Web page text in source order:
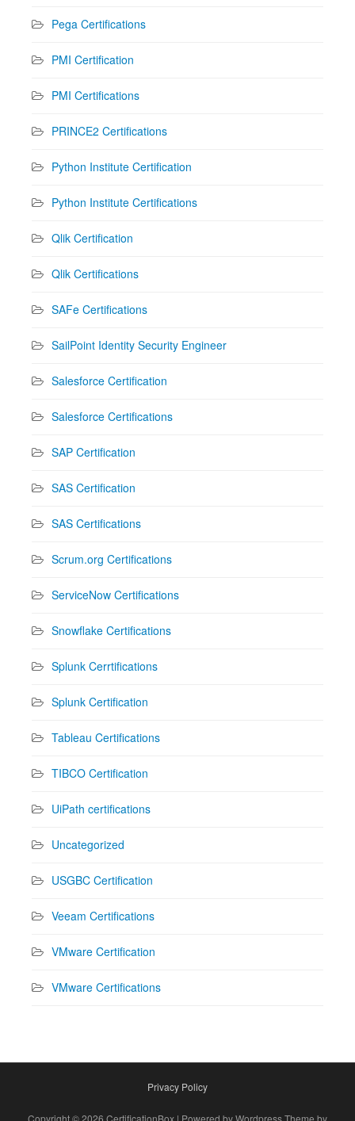
Pega Certifications
PMI Certification
PMI Certifications
PRINCE2 Certifications
Python Institute Certification
Python Institute Certifications
Qlik Certification
Qlik Certifications
SAFe Certifications
SailPoint Identity Security Engineer
Salesforce Certification
Salesforce Certifications
SAP Certification
SAS Certification
SAS Certifications
Scrum.org Certifications
ServiceNow Certifications
Snowflake Certifications
Splunk Cerrtifications
Splunk Certification
Tableau Certifications
TIBCO Certification
UiPath certifications
Uncategorized
USGBC Certification
Veeam Certifications
VMware Certification
VMware Certifications
Privacy Policy
Copyright © 2026 CertificationBox | Powered by Wordpress Theme by